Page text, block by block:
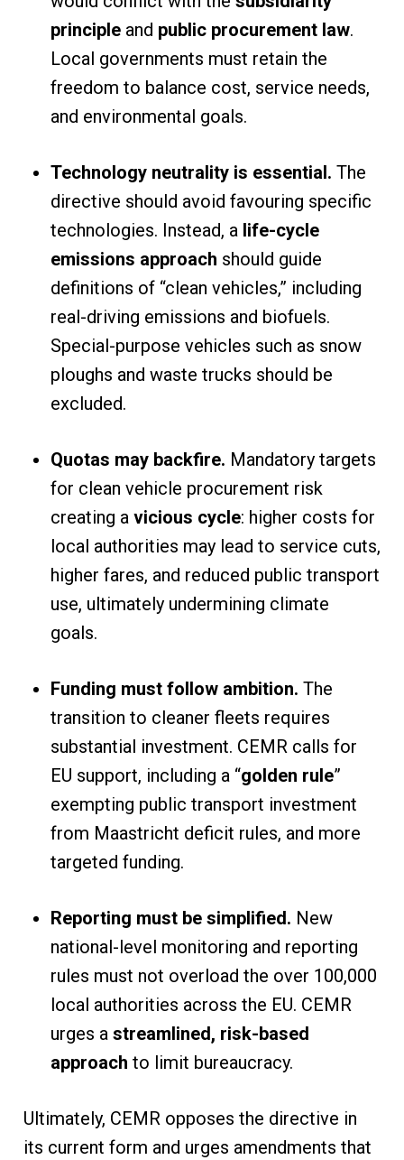
principleand public procurement law.
Local governments must retain the
freedom to balance cost, service needs,
and environmental goals.
Technology neutrality is essential. The
directive should avoid favouring specific
technologies. Instead, a life-cycle
emissions approach should guide
definitions of “clean vehicles,” including
real-driving emissions and biofuels.
Special-purpose vehicles such as snow
ploughs and waste trucks should be
excluded.
Quotas may backfire. Mandatory targets
for clean vehicle procurement risk
creating a vicious cycle: higher costs for
local authorities may lead to service cuts,
higher fares, and reduced public transport
use, ultimately undermining climate
goals.
Funding must follow ambition. The
transition to cleaner fleets requires
substantial investment. CEMR calls for
EU support, including a “golden rule”
exempting public transport investment
from Maastricht deficit rules, and more
targeted funding.
Reporting must be simplified. New
national-level monitoring and reporting
rules must not overload the over 100,000
local authorities across the EU. CEMR
urges a streamlined, risk-based
approach to limit bureaucracy.
Ultimately, CEMR opposes the directive in
its current form and urges amendments that